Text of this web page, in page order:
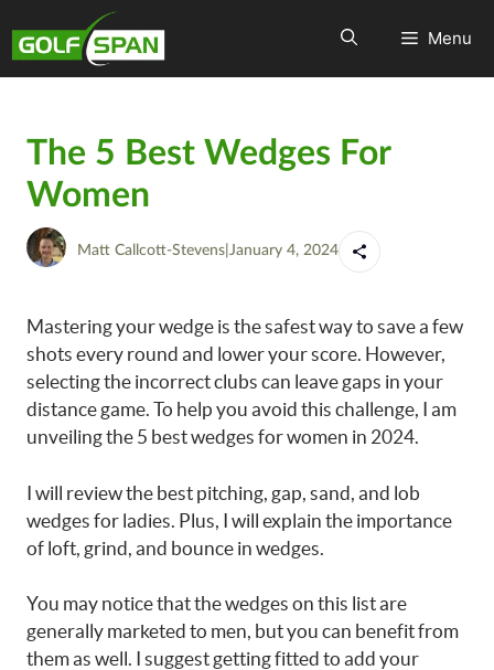
Menu
The 5 Best Wedges For
Women
Matt Callcott-Stevens January 4, 2024
Mastering your wedge is the safest way to save a few
shots every round and lower your score. However,
selecting the incorrect clubs can leave gaps in your
distance game. To help you avoid this challenge, I am
unveiling the 5 best wedges for women in 2024.
I will review the best pitching, gap, sand, and lob
wedges for ladies. Plus, I will explain the importance
of loft, grind, and bounce in wedges.
You may notice that the wedges on this list are
generally marketed to men, but you can benefit from
them as well. I suggest getting fitted to add your